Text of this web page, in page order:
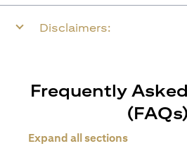
Disclaimers:
Frequently
(FAQs)
Expand all sections